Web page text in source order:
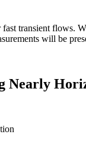
transient flows.
will be
Nearly